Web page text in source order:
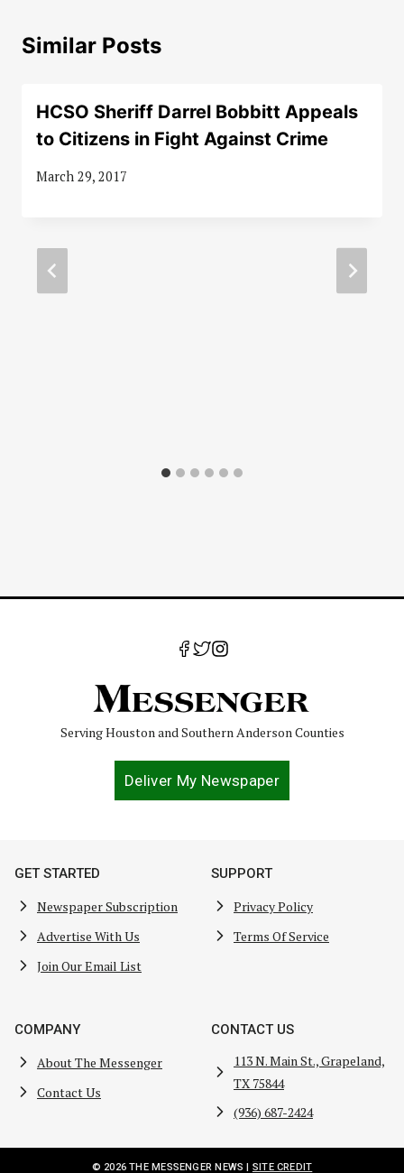
Similar Posts
HCSO Sheriff Darrel Bobbitt Appeals
to Citizens in Fight Against Crime
March 29, 2017
Serving Houston and Southern Anderson Counties
Deliver My Newspaper
GET STARTED
Newspaper Subscription
Advertise With Us
Join Our Email List
SUPPORT
Privacy Policy
Terms Of Service
COMPANY
About The Messenger
Contact Us
CONTACT US
113 N. Main St., Grapeland,
TX 75844
(936) 687-2424
© 2026 THE MESSENGER NEWS | SITE CREDIT